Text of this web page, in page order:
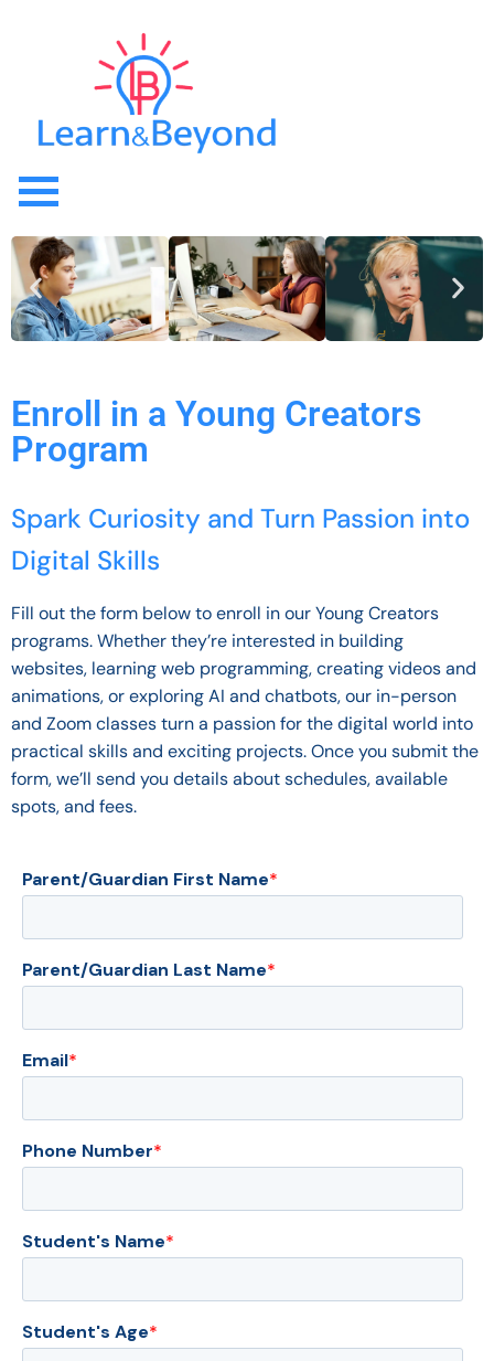
Enroll in a Young Creators
Program
Spark Curiosity and Turn Passion into
Digital Skills
Fill out the form below to enroll in our Young Creators
programs. Whether they’re interested in building
websites, learning web programming, creating videos and
animations, or exploring AI and chatbots, our in-person
and Zoom classes turn a passion for the digital world into
practical skills and exciting projects. Once you submit the
form, we’ll send you details about schedules, available
spots, and fees.